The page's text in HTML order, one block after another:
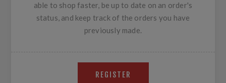
able to shop faster, be up to date on an order's
status, and keep track of the orders you have
previously made.
REGISTER